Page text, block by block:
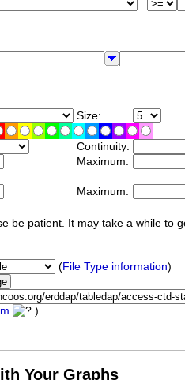
Size:
Continuity:
Maximum:
Maximum:
be patient. It may take a while to
(File Type information)
)
Your Graphs